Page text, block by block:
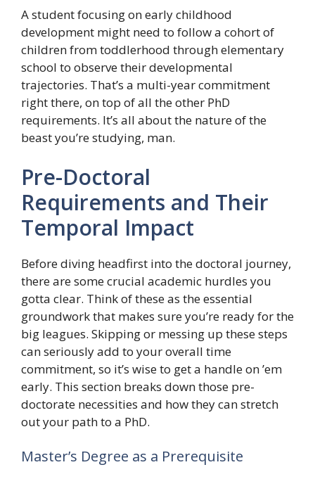
A student focusing on early childhood
development might need to follow a cohort of
children from toddlerhood through elementary
school to observe their developmental
trajectories. That’s a multi-year commitment
right there, on top of all the other PhD
requirements. It’s all about the nature of the
beast you’re studying, man.
Pre-Doctoral
Requirements and Their
Temporal Impact
Before diving headfirst into the doctoral journey,
there are some crucial academic hurdles you
gotta clear. Think of these as the essential
groundwork that makes sure you’re ready for the
big leagues. Skipping or messing up these steps
can seriously add to your overall time
commitment, so it’s wise to get a handle on ’em
early. This section breaks down those pre-
doctorate necessities and how they can stretch
out your path to a PhD.
Master’s Degree as a Prerequisite